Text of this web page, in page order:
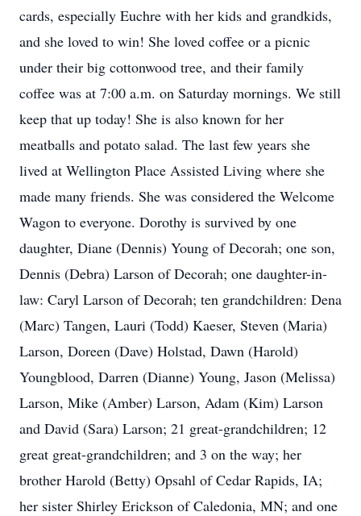
cards, especially Euchre with her kids and grandkids,
and she loved to win! She loved coffee or a picnic
under their big cottonwood tree, and their family
coffee was at 7:00 a.m. on Saturday mornings. We still
keep that up today! She is also known for her
meatballs and potato salad. The last few years she
lived at Wellington Place Assisted Living where she
made many friends. She was considered the Welcome
Wagon to everyone. Dorothy is survived by one
daughter, Diane (Dennis) Young of Decorah; one son,
Dennis (Debra) Larson of Decorah; one daughter-in-
law: Caryl Larson of Decorah; ten grandchildren: Dena
(Marc) Tangen, Lauri (Todd) Kaeser, Steven (Maria)
Larson, Doreen (Dave) Holstad, Dawn (Harold)
Youngblood, Darren (Dianne) Young, Jason (Melissa)
Larson, Mike (Amber) Larson, Adam (Kim) Larson
and David (Sara) Larson; 21 great-grandchildren; 12
great great-grandchildren; and 3 on the way; her
brother Harold (Betty) Opsahl of Cedar Rapids, IA;
her sister Shirley Erickson of Caledonia, MN; and one